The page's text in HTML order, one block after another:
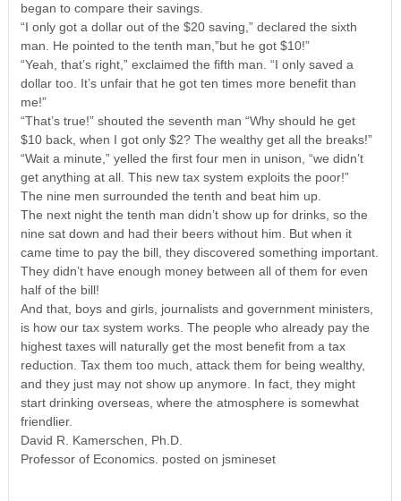
began to compare their savings.
“I only got a dollar out of the $20 saving,” declared the sixth
man. He pointed to the tenth man,”but he got $10!”
“Yeah, that’s right,” exclaimed the fifth man. “I only saved a
dollar too. It’s unfair that he got ten times more benefit than
me!”
“That’s true!” shouted the seventh man “Why should he get
$10 back, when I got only $2? The wealthy get all the breaks!”
“Wait a minute,” yelled the first four men in unison, “we didn’t
get anything at all. This new tax system exploits the poor!”
The nine men surrounded the tenth and beat him up.
The next night the tenth man didn’t show up for drinks, so the
nine sat down and had their beers without him. But when it
came time to pay the bill, they discovered something important.
They didn’t have enough money between all of them for even
half of the bill!
And that, boys and girls, journalists and government ministers,
is how our tax system works. The people who already pay the
highest taxes will naturally get the most benefit from a tax
reduction. Tax them too much, attack them for being wealthy,
and they just may not show up anymore. In fact, they might
start drinking overseas, where the atmosphere is somewhat
friendlier.
David R. Kamerschen, Ph.D.
Professor of Economics. posted on jsmineset